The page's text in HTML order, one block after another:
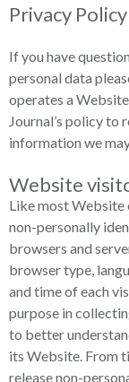
Privacy Policy
If you have
personal data
operates a
Journal’s policy to
information we
Website
Like most Website
non-personally
browsers and
browser type,
and time of each
purpose in
to better
its Website. From
release non-